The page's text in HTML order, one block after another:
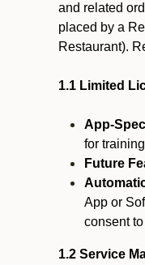
and related
placed by a
Restaurant).
1.1 Limited
App-
for
Future
App or
consent
1.2 Service